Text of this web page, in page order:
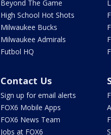
Beyond The Game
High School Hot Shots
Milwaukee Bucks
Milwaukee Admirals
Futbol HQ
Contact Us
Sign up for email alerts
FOX6 Mobile Apps
FOX6 News Team
Jobs at FOX6